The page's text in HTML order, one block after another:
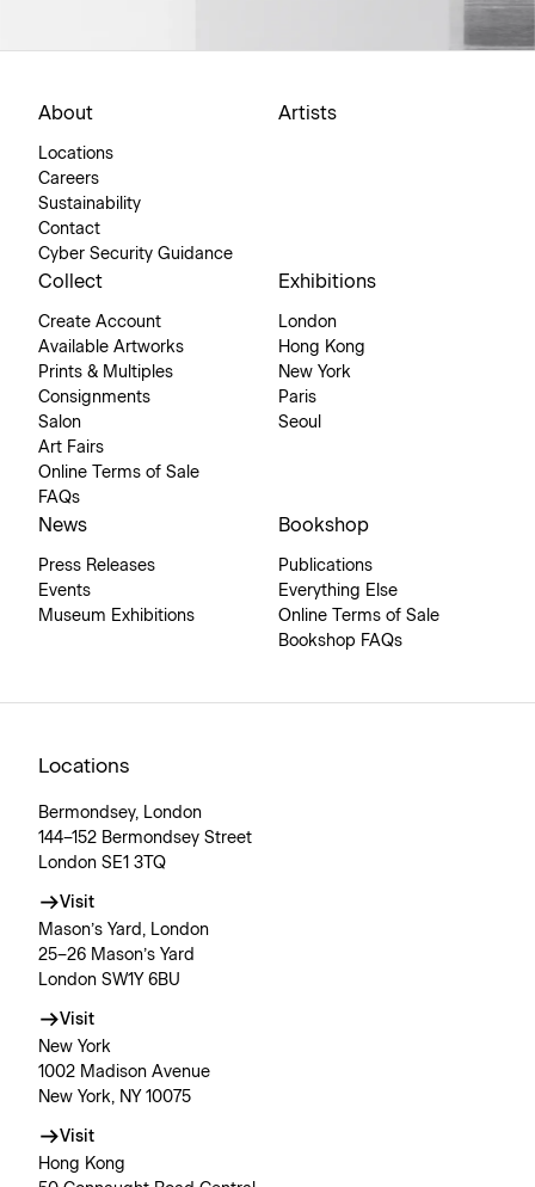
About
Locations
Careers
Sustainability
Contact
Cyber Security Guidance
Artists
Collect
Create Account
Available Artworks
Prints & Multiples
Consignments
Salon
Art Fairs
Online Terms of Sale
FAQs
Exhibitions
London
Hong Kong
New York
Paris
Seoul
News
Press Releases
Events
Museum Exhibitions
Bookshop
Publications
Everything Else
Online Terms of Sale
Bookshop FAQs
Locations
Bermondsey, London
144–152 Bermondsey Street
London SE1 3TQ
Visit
Mason’s Yard, London
25–26 Mason’s Yard
London SW1Y 6BU
Visit
New York
1002 Madison Avenue
New York, NY 10075
Visit
Hong Kong